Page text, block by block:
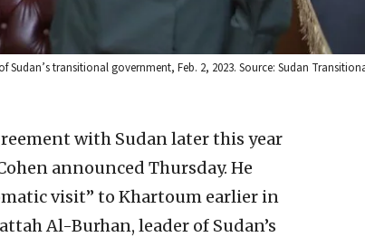
transitional government, Feb. 2, 2023. Source: Sudan
with Sudan later this year
announced Thursday. He
visit” to Khartoum earlier in
Al-Burhan, leader of Sudan’s